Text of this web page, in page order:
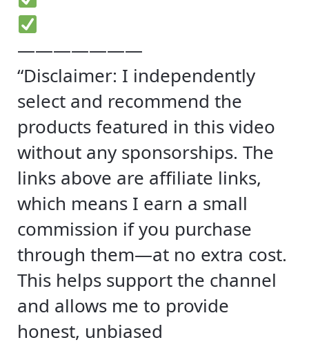
———————
“Disclaimer: I independently
select and recommend the
products featured in this video
without any sponsorships. The
links above are affiliate links,
which means I earn a small
commission if you purchase
through them—at no extra cost.
This helps support the channel
and allows me to provide
honest, unbiased